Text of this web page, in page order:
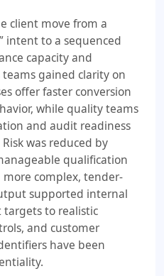
client move from a
intent to a sequenced
capacity and
gained clarity on
offer faster conversion
while quality teams
and audit readiness
was reduced by
qualification
complex, tender-
supported internal
to realistic
and customer
have been